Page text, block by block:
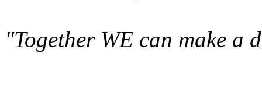
"Together WE can make a